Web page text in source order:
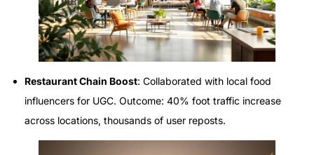
Restaurant Chain Boost: Collaborated with local food
influencers for UGC. Outcome: 40% foot traffic increase
across locations, thousands of user reposts.